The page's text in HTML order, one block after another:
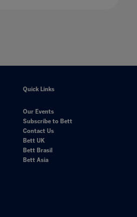
Quick Links
Our Events
Subscribe to Bett
Contact Us
Bett UK
Bett Brasil
Bett Asia